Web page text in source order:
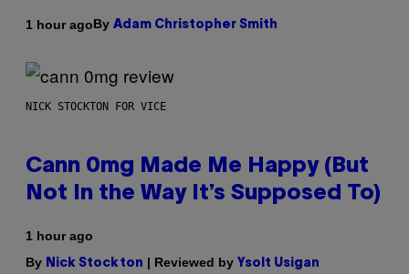
1 hour agoBy Adam Christopher Smith
NICK STOCKTON FOR VICE
Cann 0mg Made Me Happy (But
Not In the Way It’s Supposed To)
1 hour ago
By Nick Stockton | Reviewed by Ysolt Usigan